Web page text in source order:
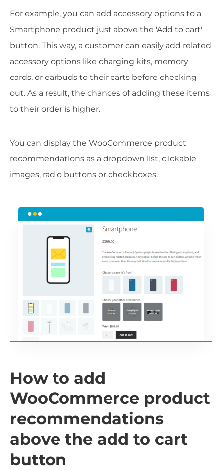
For example, you can add accessory options to a
Smartphone product just above the 'Add to cart'
button. This way, a customer can easily add related
accessory options like charging kits, memory
cards, or earbuds to their carts before checking
out. As a result, the chances of adding these items
to their order is higher.
You can display the WooCommerce product
recommendations as a dropdown list, clickable
images, radio buttons or checkboxes.
How to add
WooCommerce product
recommendations
above the add to cart
button